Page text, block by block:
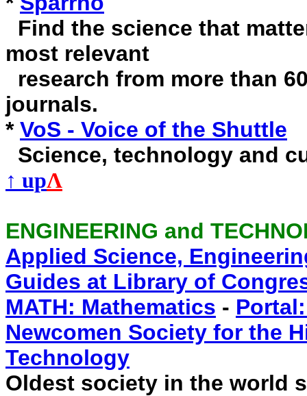
Find the science that
most relevant
research from more than
journals.
* VoS - Voice of the Shuttle
Science, technology and
↑ upΛ
ENGINEERING and
Applied Science,
Guides at Library of
MATH: Mathematics -
Newcomen Society for the
Technology
Oldest society in the world